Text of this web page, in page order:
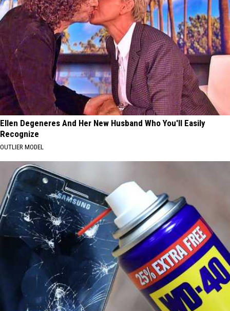
Ellen Degeneres And Her New Husband Who You'll Easily
Recognize
OUTLIER MODEL